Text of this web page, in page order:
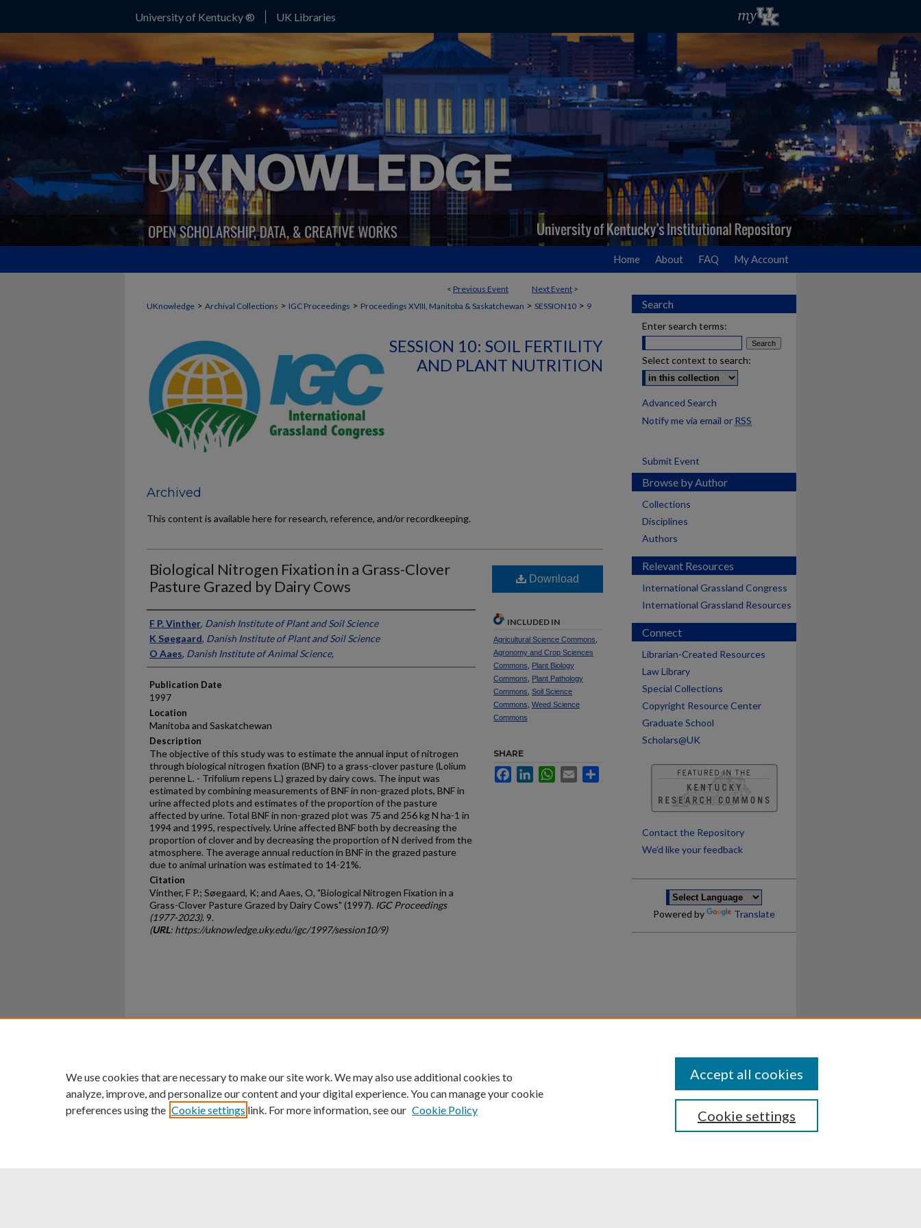
University of Kentucky ® UK Libraries
Home About FAQ My Account
< Previous Event Next Event >
UKnowledge > Archival Collections > IGC Proceedings > Proceedings XVIII, Manitoba & Saskatchewan > SESSION10 > 9
SESSION 10: SOIL FERTILITY
AND PLANT NUTRITION
Archived
This content is available here for research, reference, and/or recordkeeping.
Biological Nitrogen Fixation in a Grass-Clover
Pasture Grazed by Dairy Cows
Presenter Information
F P. Vinther, Danish Institute of Plant and Soil Science
K Søegaard, Danish Institute of Plant and Soil Science
O Aaes, Danish Institute of Animal Science,
Publication Date
1997
Location
Manitoba and Saskatchewan
Description
The objective of this study was to estimate the annual input of nitrogen
through biological nitrogen fixation (BNF) to a grass-clover pasture (Lolium
perenne L. - Trifolium repens L.) grazed by dairy cows. The input was
estimated by combining measurements of BNF in non-grazed plots, BNF in
urine affected plots and estimates of the proportion of the pasture
affected by urine. Total BNF in non-grazed plot was 75 and 256 kg N ha-1 in
1994 and 1995, respectively. Urine affected BNF both by decreasing the
proportion of clover and by decreasing the proportion of N derived from the
atmosphere. The average annual reduction in BNF in the grazed pasture
due to animal urination was estimated to 14-21%.
Citation
Vinther, F P.; Søegaard, K; and Aaes, O, "Biological Nitrogen Fixation in a
Grass-Clover Pasture Grazed by Dairy Cows" (1997). IGC Proceedings
(1977-2023). 9.
(URL: https://uknowledge.uky.edu/igc/1997/session10/9)
Download
INCLUDED IN
Agricultural Science Commons
Agronomy and Crop Sciences
Commons
Plant Biology
Commons
Plant Pathology
Commons Soil Science
Commons Weed Science
Commons
SHARE
FacebookLinkedInWhatsApp
Email
Search
Enter search terms:
Select context to search:
Advanced Search
Notify me via email or RSS
Submit Event
Browse by Author
Collections
Disciplines
Authors
Relevant Resources
International Grassland Congress
International Grassland Resources
Connect
Librarian-Created Resources
Law Library
Special Collections
Copyright Resource Center
Graduate School
Scholars@UK
Contact the Repository
We’d like your feedback
Powered by Translate
University of Kentucky ®
An Equal Opportunity University Accreditation Directory Disclosures
We use cookies that are necessary to make our site work. We may also use additional cookies to
analyze, improve, and personalize our content and your digital experience. You can manage your cookie
preferences using the Cookie settings link. For more information, see our Cookie Policy Cookie settings
Accept all cookies